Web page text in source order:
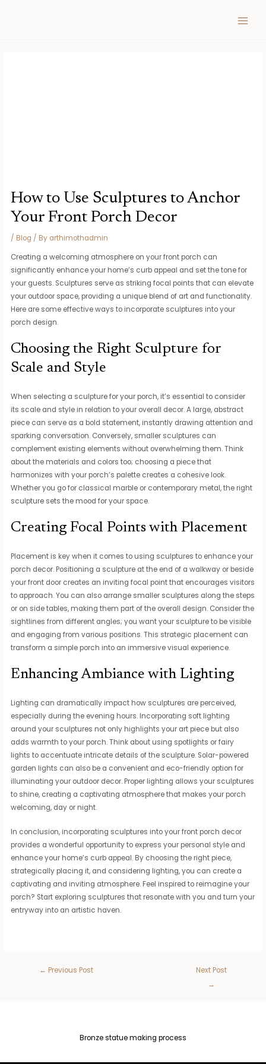
How to Use Sculptures to Anchor
Your Front Porch Decor
/ Blog / By arthimothadmin
Creating a welcoming atmosphere on your front porch can
significantly enhance your home’s curb appeal and set the tone for
your guests. Sculptures serve as striking focal points that can elevate
your outdoor space, providing a unique blend of art and functionality.
Here are some effective ways to incorporate sculptures into your
porch design.
Choosing the Right Sculpture for
Scale and Style
When selecting a sculpture for your porch, it’s essential to consider
its scale and style in relation to your overall decor. A large, abstract
piece can serve as a bold statement, instantly drawing attention and
sparking conversation. Conversely, smaller sculptures can
complement existing elements without overwhelming them. Think
about the materials and colors too; choosing a piece that
harmonizes with your porch’s palette creates a cohesive look.
Whether you go for classical marble or contemporary metal, the right
sculpture sets the mood for your space.
Creating Focal Points with Placement
Placement is key when it comes to using sculptures to enhance your
porch decor. Positioning a sculpture at the end of a walkway or beside
your front door creates an inviting focal point that encourages visitors
to approach. You can also arrange smaller sculptures along the steps
or on side tables, making them part of the overall design. Consider the
sightlines from different angles; you want your sculpture to be visible
and engaging from various positions. This strategic placement can
transform a simple porch into an immersive visual experience.
Enhancing Ambiance with Lighting
Lighting can dramatically impact how sculptures are perceived,
especially during the evening hours. Incorporating soft lighting
around your sculptures not only highlights your art piece but also
adds warmth to your porch. Think about using spotlights or fairy
lights to accentuate intricate details of the sculpture. Solar-powered
garden lights can also be a convenient and eco-friendly option for
illuminating your outdoor decor. Proper lighting allows your sculptures
to shine, creating a captivating atmosphere that makes your porch
welcoming, day or night.
In conclusion, incorporating sculptures into your front porch decor
provides a wonderful opportunity to express your personal style and
enhance your home’s curb appeal. By choosing the right piece,
strategically placing it, and considering lighting, you can create a
captivating and inviting atmosphere. Feel inspired to reimagine your
porch? Start exploring sculptures that resonate with you and turn your
entryway into an artistic haven.
← Previous Post
Next Post
→
Bronze statue making process